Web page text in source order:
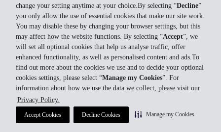
change your setting anytime at your choice.By selecting “Decline”
you only allow the use of essential cookies that make our site work.
You may disable these by changing your browser settings, but this
may affect how the website functions. By selecting “Accept”, we
will set all optional cookies that help us analyse traffic, offer
enhanced functionality, as well as personalised content and ads.To
find out more about the cookies we use and to decide your optional
cookies settings, please select “Manage my Cookies”. For
information about how we use the data we collect, please visit our
Privacy Policy.
Accept Cookies Decline Cookies Manage my Cookies